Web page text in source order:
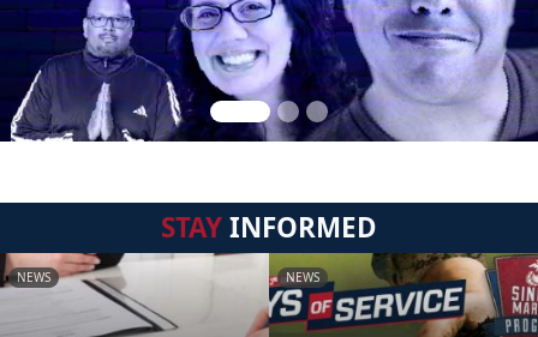
STAYINFORMED
NEWS NEWS